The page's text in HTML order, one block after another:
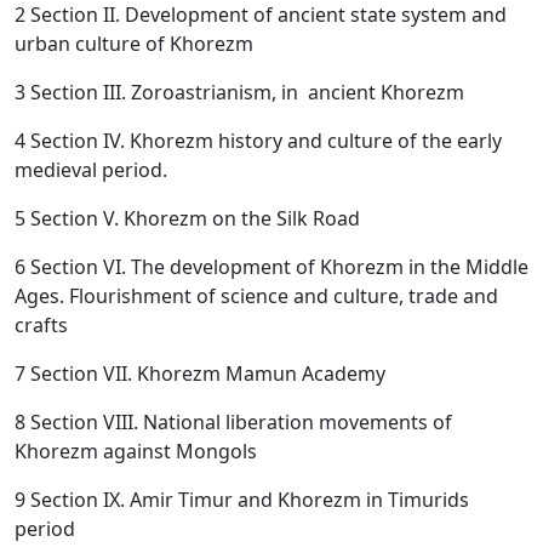
2 Section II. Development of ancient state system and
urban culture of Khorezm
3 Section III. Zoroastrianism, in ancient Khorezm
4 Section IV. Khorezm history and culture of the early
medieval period.
5 Section V. Khorezm on the Silk Road
6 Section VI. The development of Khorezm in the Middle
Ages. Flourishment of science and culture, trade and
crafts
7 Section VII. Khorezm Mamun Academy
8 Section VIII. National liberation movements of
Khorezm against Mongols
9 Section IX. Amir Timur and Khorezm in Timurids
period